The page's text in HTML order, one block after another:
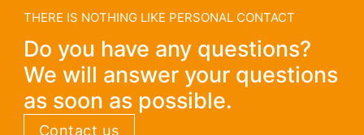
Do you have any questions?
We will answer your questions
as soon as possible.
THERE IS NOTHING LIKE PERSONAL CONTACT
Contact us